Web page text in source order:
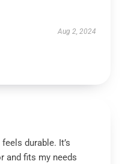
Aug 2, 2024
durable. It’s
and fits my needs